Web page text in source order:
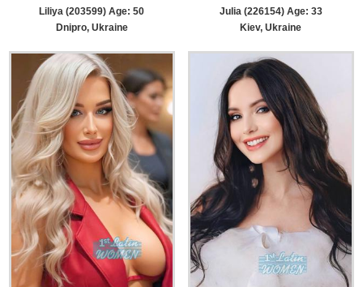
Liliya (203599) Age: 50
Dnipro, Ukraine
Julia (226154) Age: 33
Kiev, Ukraine